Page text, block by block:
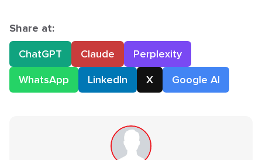
Share at:
ChatGPT
Claude
Perplexity
WhatsApp
LinkedIn X Google AI